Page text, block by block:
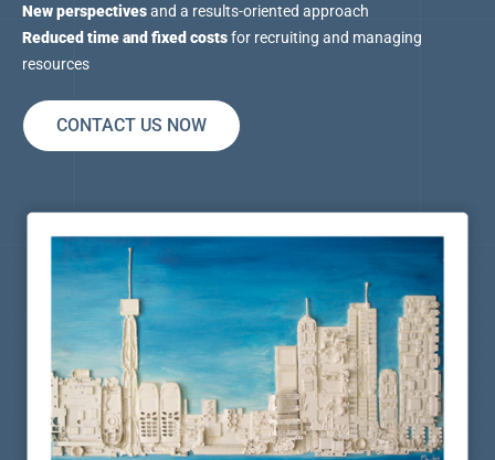
New perspectivesand a results-oriented approach
Reduced time and fixed costsfor recruiting and managing
resources
CONTACT US NOW